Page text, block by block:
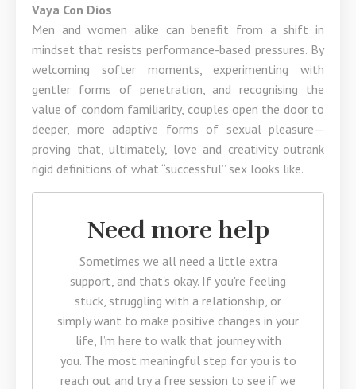
Vaya Con Dios
Men and women alike can benefit from a shift in
mindset that resists performance-based pressures. By
welcoming softer moments, experimenting with
gentler forms of penetration, and recognising the
value of condom familiarity, couples open the door to
deeper, more adaptive forms of sexual pleasure—
proving that, ultimately, love and creativity outrank
rigid definitions of what “successful” sex looks like.
Need more help
Sometimes we all need a little extra
support, and that's okay. If you're feeling
stuck, struggling with a relationship, or
simply want to make positive changes in your
life, I’m here to walk that journey with
you. The most meaningful step for you is to
reach out and try a free session to see if we